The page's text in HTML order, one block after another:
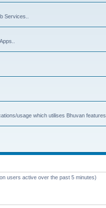
Services..
usage which utilises Bhuvan features.
users active over the past 5 minutes)